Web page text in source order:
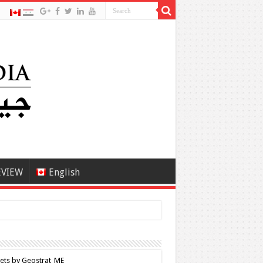
English
by Geostrat_ME